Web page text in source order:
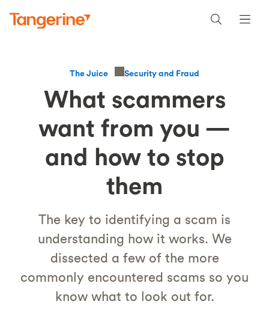
The Juice Security and Fraud
What scammers
want from you —
and how to stop
them
The key to identifying a scam is
understanding how it works. We
dissected a few of the more
commonly encountered scams so you
know what to look out for.